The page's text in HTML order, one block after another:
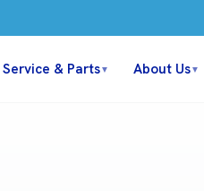
Service & Parts▼ About Us▼